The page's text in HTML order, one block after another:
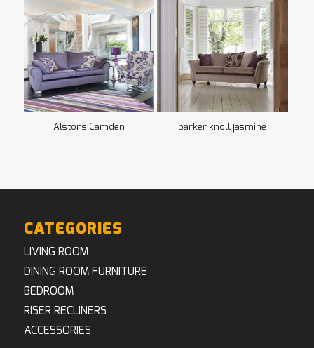
Alstons Camden parker knoll jasmine
CATEGORIES
LIVING ROOM
DINING ROOM FURNITURE
BEDROOM
RISER RECLINERS
ACCESSORIES